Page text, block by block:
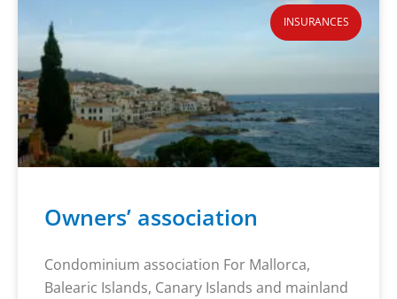
INSURANCES
Owners’ association
Condominium association For Mallorca,
Balearic Islands, Canary Islands and mainland